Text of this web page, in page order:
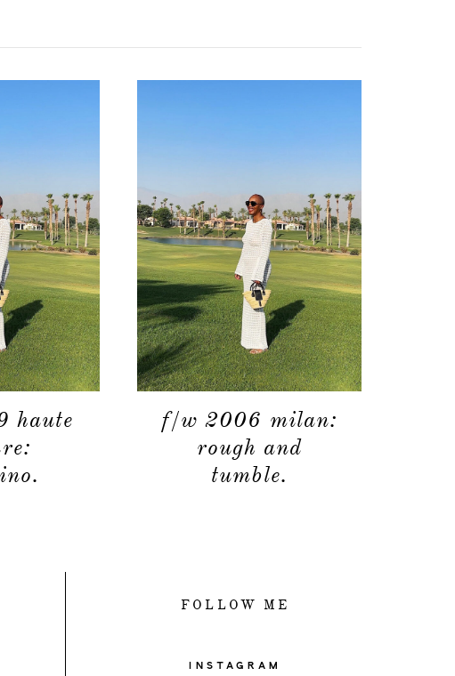
haute
f/w 2006 milan:
rough and
tumble.
FOLLOW ME
INSTAGRAM
moodboard
contact